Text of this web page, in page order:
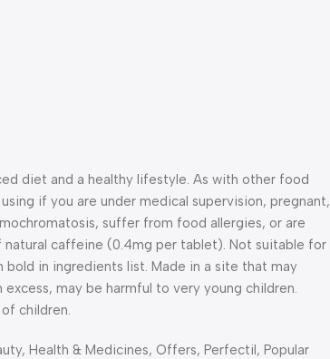
diet and a healthy lifestyle. As with other food
if you are under medical supervision, pregnant,
suffer from food allergies, or are
caffeine (0.4mg per tablet). Not suitable for
bold in ingredients list. Made in a site that may
may be harmful to very young children.
children.
, Health & Medicines, Offers, Perfectil, Popular